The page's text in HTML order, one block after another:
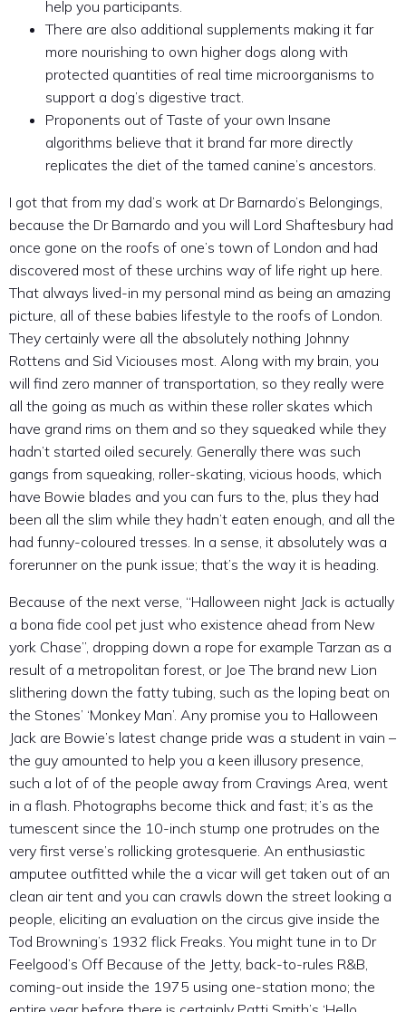
help you participants.
There are also additional supplements making it far
more nourishing to own higher dogs along with
protected quantities of real time microorganisms to
support a dog’s digestive tract.
Proponents out of Taste of your own Insane
algorithms believe that it brand far more directly
replicates the diet of the tamed canine’s ancestors.
I got that from my dad’s work at Dr Barnardo’s Belongings,
because the Dr Barnardo and you will Lord Shaftesbury had
once gone on the roofs of one’s town of London and had
discovered most of these urchins way of life right up here.
That always lived-in my personal mind as being an amazing
picture, all of these babies lifestyle to the roofs of London.
They certainly were all the absolutely nothing Johnny
Rottens and Sid Viciouses most. Along with my brain, you
will find zero manner of transportation, so they really were
all the going as much as within these roller skates which
have grand rims on them and so they squeaked while they
hadn’t started oiled securely. Generally there was such
gangs from squeaking, roller-skating, vicious hoods, which
have Bowie blades and you can furs to the, plus they had
been all the slim while they hadn’t eaten enough, and all the
had funny-coloured tresses. In a sense, it absolutely was a
forerunner on the punk issue; that’s the way it is heading.
Because of the next verse, “Halloween night Jack is actually
a bona fide cool pet just who existence ahead from New
york Chase”, dropping down a rope for example Tarzan as a
result of a metropolitan forest, or Joe The brand new Lion
slithering down the fatty tubing, such as the loping beat on
the Stones’ ‘Monkey Man’. Any promise you to Halloween
Jack are Bowie’s latest change pride was a student in vain –
the guy amounted to help you a keen illusory presence,
such a lot of of the people away from Cravings Area, went
in a flash. Photographs become thick and fast; it’s as the
tumescent since the 10-inch stump one protrudes on the
very first verse’s rollicking grotesquerie. An enthusiastic
amputee outfitted while the a vicar will get taken out of an
clean air tent and you can crawls down the street looking a
people, eliciting an evaluation on the circus give inside the
Tod Browning’s 1932 flick Freaks. You might tune in to Dr
Feelgood’s Off Because of the Jetty, back-to-rules R&B,
coming-out inside the 1975 using one-station mono; the